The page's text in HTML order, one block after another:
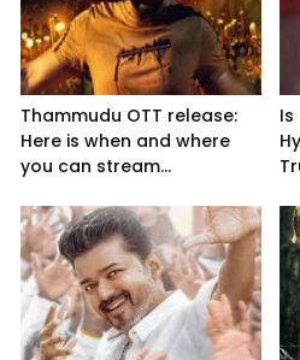
Thammudu OTT release:
Here is when and where
you can stream...
Is